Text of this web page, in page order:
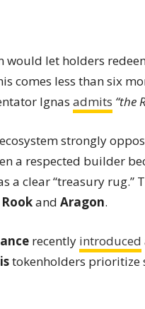
would let holders
comes less than six
Ignas admits “the
strongly
a respected builder
a clear “treasury
Rookand Aragon.
recently introduced
tokenholders prioritize